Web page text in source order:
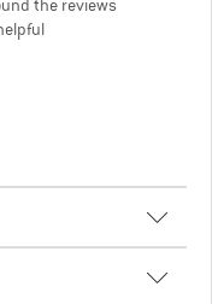
the reviews